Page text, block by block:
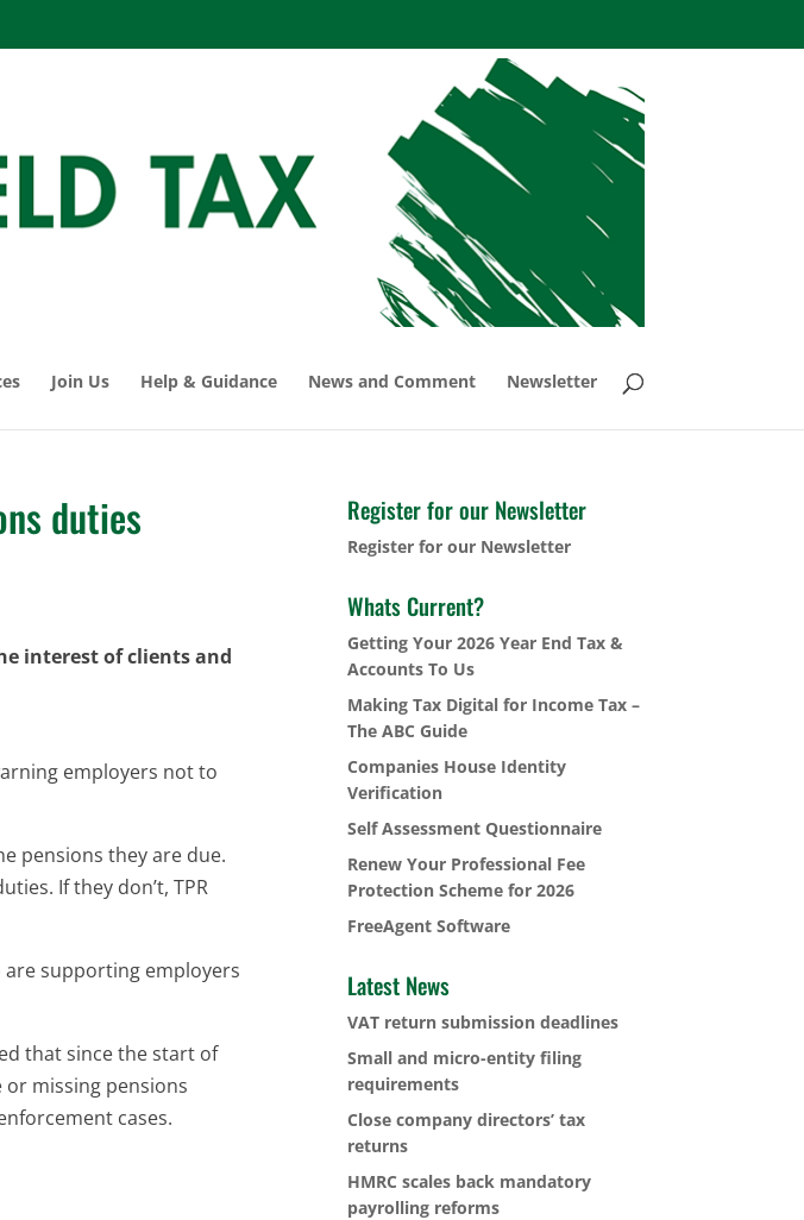
Join Us Help & Guidance News and Comment Newsletter
duties
interest of clients and
employers not to
pensions they are due.
If they don’t, TPR
supporting employers
that since the start of
missing pensions
cases.
Register for our Newsletter
Register for our Newsletter
Whats Current?
Getting Your 2026 Year End Tax &
Accounts To Us
Making Tax Digital for Income Tax –
The ABC Guide
Companies House Identity
Verification
Self Assessment Questionnaire
Renew Your Professional Fee
Protection Scheme for 2026
FreeAgent Software
Latest News
VAT return submission deadlines
Small and micro-entity filing
requirements
Close company directors’ tax
returns
HMRC scales back mandatory
payrolling reforms